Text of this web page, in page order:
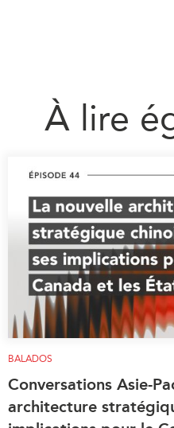
À lire
BALADOS
Conversations Asie-
architecture